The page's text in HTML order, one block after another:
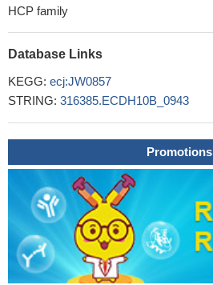
HCP family
Database Links
KEGG: ecj:JW0857
STRING: 316385.ECDH10B_0943
Promotions